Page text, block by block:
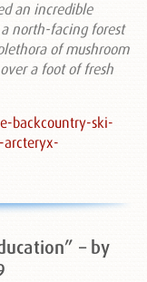
an incredible
north-facing forest
of mushroom
a foot of fresh
backcountry-ski-
– by